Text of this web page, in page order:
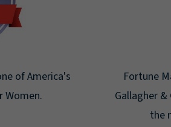
of America's
Women.
Fortune
Gallagher
the